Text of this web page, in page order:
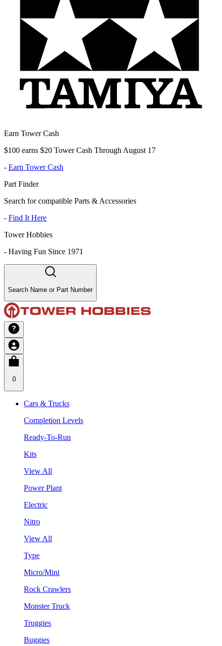
Earn Tower Cash
$100 earns $20 Tower Cash Through August 17
- Earn Tower Cash
Part Finder
Search for compatible Parts & Accessories
- Find It Here
Tower Hobbies
- Having Fun Since 1971
Search Name or Part Number
0
Cars & Trucks
Completion Levels
Ready-To-Run
Kits
View All
Power Plant
Electric
Nitro
View All
Type
Micro/Mini
Rock Crawlers
Monster Truck
Truggies
Buggies